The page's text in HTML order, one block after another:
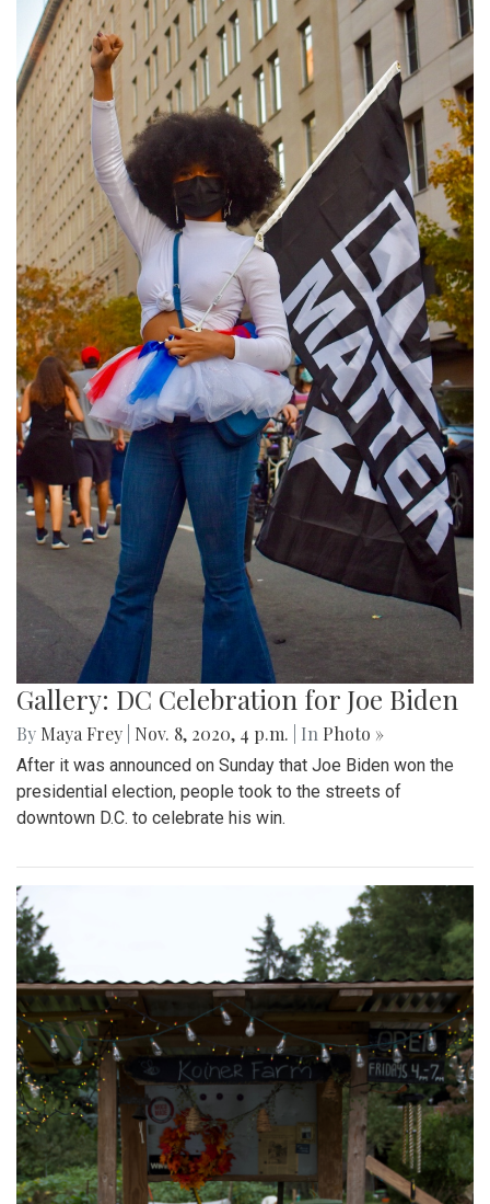
Gallery: DC Celebration for Joe Biden
By Maya Frey Nov. 8, 2020, 4 p.m. | In Photo »
After it was announced on Sunday that Joe Biden won the
presidential election, people took to the streets of
downtown D.C. to celebrate his win.